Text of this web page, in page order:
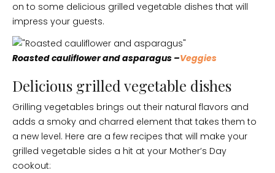
on to some delicious grilled vegetable dishes that will
impress your guests.
Roasted cauliflower and asparagus –Veggies
Delicious grilled vegetable dishes
Grilling vegetables brings out their natural flavors and
adds a smoky and charred element that takes them to
a new level. Here are a few recipes that will make your
grilled vegetable sides a hit at your Mother’s Day
cookout: